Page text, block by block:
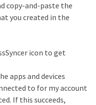
copy-and-paste the
you created in the
icon to get
apps and devices
to for my account
If this succeeds,